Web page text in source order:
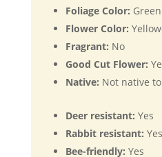
Foliage Color:
Flower Color:
Fragrant: No
Good Cut Flower:
Native: Not native
Deer resistant: Yes
Rabbit resistant: Yes
Bee-friendly: Yes